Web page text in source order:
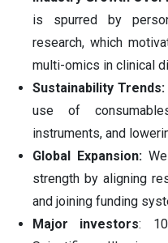
is spurred by
research, which
multi-omics in clinical
Sustainability Trends:
use of
instruments, and
Global Expansion:
strength by aligning
and joining funding
Major investors: